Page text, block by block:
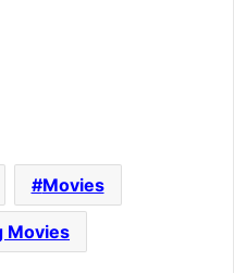
Movies
Movies